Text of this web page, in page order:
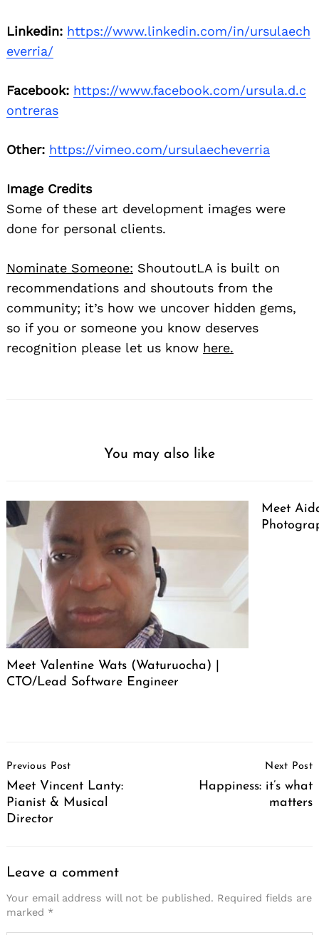
Linkedin: https://www.linkedin.com/in/ursulaech
everria/
Facebook: https://www.facebook.com/ursula.d.c
ontreras
Other: https://vimeo.com/ursulaecheverria
Image Credits
Some of these art development images were
done for personal clients.
Nominate Someone: ShoutoutLA is built on
recommendations and shoutouts from the
community; it’s how we uncover hidden gems,
so if you or someone you know deserves
recognition please let us know here.
You may also like
Meet Valentine Wats (Waturuocha) |
CTO/Lead Software Engineer
Meet
Navigation
Previous Post
Meet Vincent Lanty:
Pianist & Musical
Director
Next Post
Happiness: it’s what
matters
Leave a comment
Your email address will not be published. Required fields are
marked *